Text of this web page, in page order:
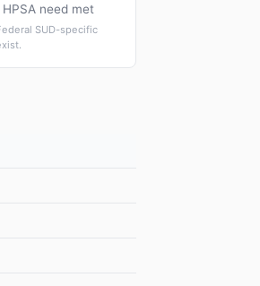
need met
SUD-specific